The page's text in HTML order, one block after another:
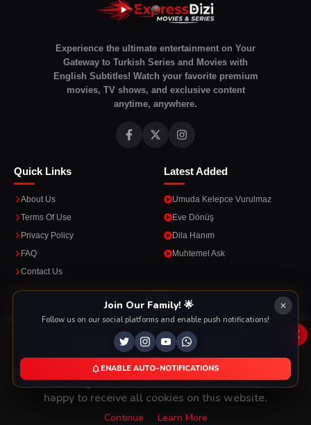
Experience the ultimate entertainment on Your
Gateway to Turkish Series and Movies with
English Subtitles! Watch your favorite premium
movies, TV shows, and exclusive content
anytime, anywhere.
Quick Links
About Us
Terms Of Use
Privacy Policy
FAQ
Contact Us
Latest Added
Umuda Kelepce Vurulmaz
Eve Dönüş
Dila Hanım
Muhtemel Ask
Apps
Google Play
DOWNLOAD ON THE
App Store
Join Our Family! 🌟
Follow us on our social platforms and enable push notifications!
ENABLE AUTO-NOTIFICATIONS
This Website Is Using Cookies
We use them to give you the best experience. If you
continue using our website, we'll assume that you are
happy to receive all cookies on this website.
Continue Learn More
x